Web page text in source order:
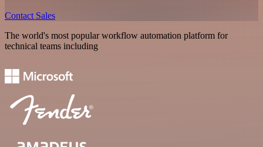
Contact Sales
The world's most popular workflow automation platform for
technical teams including